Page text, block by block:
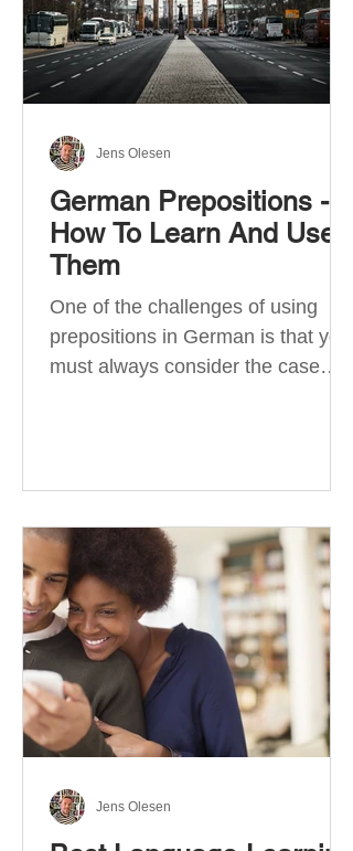
German Prepositions -
How To Learn And Use
Them
One of the challenges of using
prepositions in German is that you
must always consider the case
associated with different cases. In
most effective way to learn and
use them. Your complete guide to
prepositions in German Before
discussing the prepositions you
need to learn, let me give you
some advice. Students often get
really confused about the four
cases in
Jens Olesen
Jens Olesen